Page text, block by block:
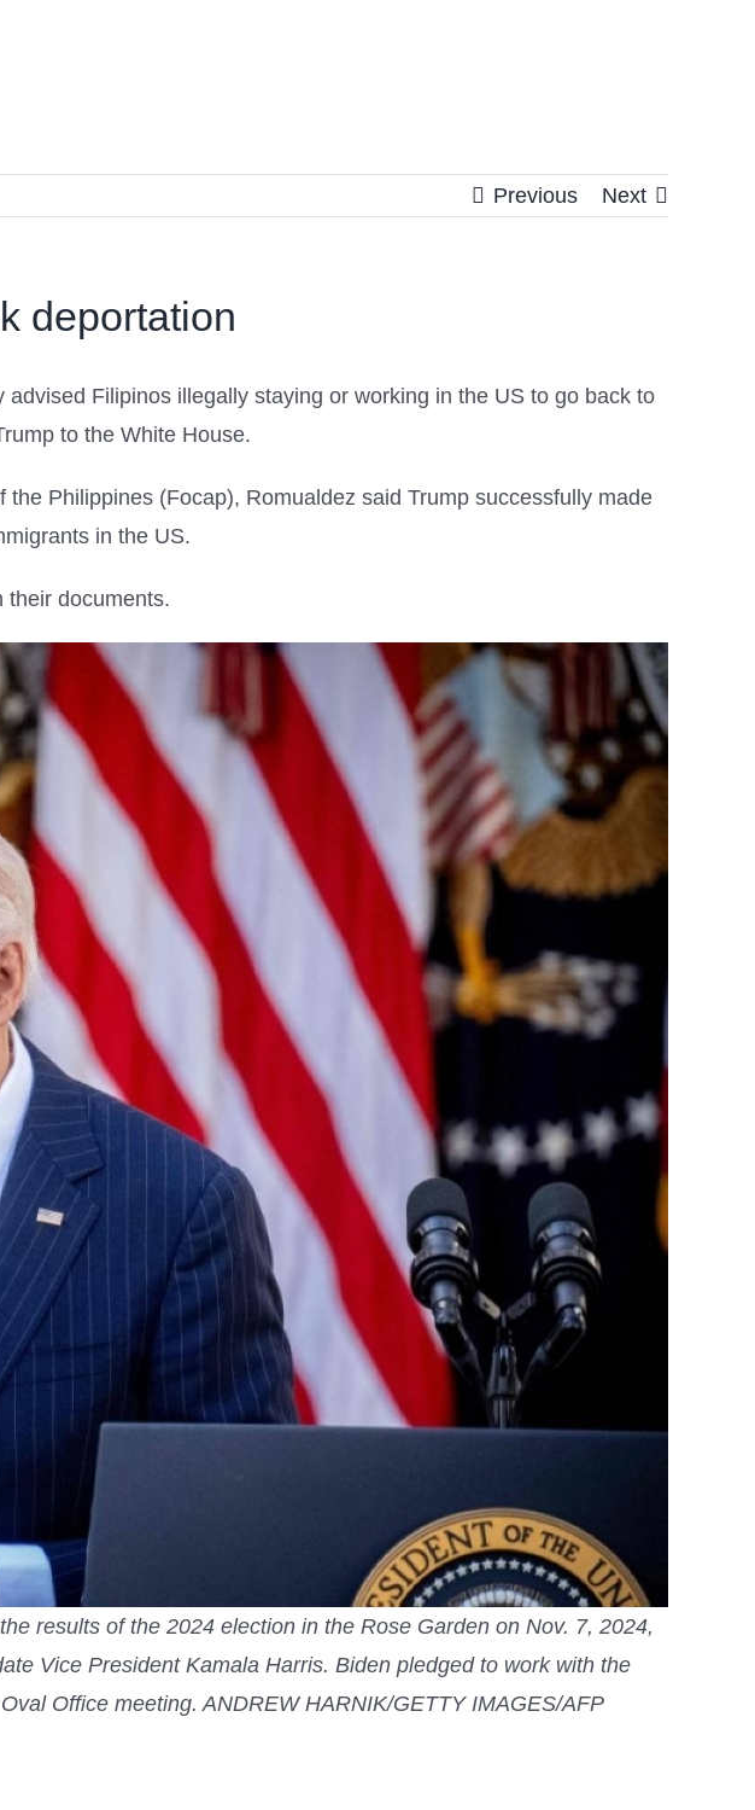
Previous Next
deportation
Filipinos illegally staying or working in the US to go back to
to the White House.
Philippines (Focap), Romualdez said Trump successfully made
in the US.
their documents.
results of the 2024 election in the Rose Garden on Nov. 7, 2024,
Vice President Kamala Harris. Biden pledged to work with the
Office meeting. ANDREW HARNIK/GETTY IMAGES/AFP